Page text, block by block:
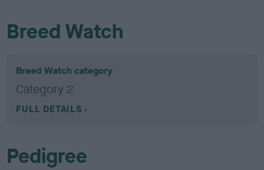
Breed Watch
Breed Watch category
Category 2
FULL DETAILS
Pedigree